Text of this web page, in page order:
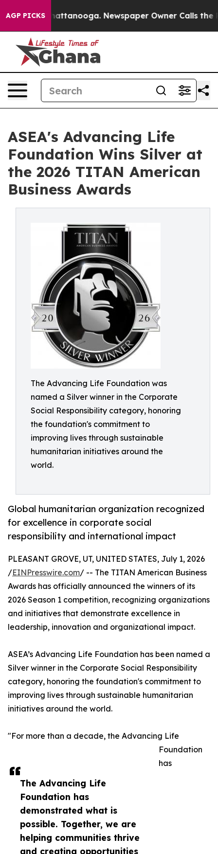
AGP PICKS
in Chattanooga. Newspaper Owner Calls the
ASEA's Advancing Life
Foundation Wins Silver at
the 2026 TITAN American
Business Awards
The Advancing Life Foundation was
named a Silver winner in the Corporate
Social Responsibility category, honoring
the foundation's commitment to
improving lives through sustainable
humanitarian initiatives around the
world.
Global humanitarian organization recognized
for excellence in corporate social
responsibility and international impact
The Advancing Life
Foundation has
demonstrated what is
possible. Together, we are
helping communities thrive
and creating opportunities
PLEASANT GROVE, UT, UNITED STATES, July 1, 2026
/EINPresswire.com/ -- The TITAN American Business
Awards has officially announced the winners of its
2026 Season 1 competition, recognizing organizations
and initiatives that demonstrate excellence in
leadership, innovation and organizational impact.
ASEA’s Advancing Life Foundation has been named a
Silver winner in the Corporate Social Responsibility
category, honoring the foundation's commitment to
improving lives through sustainable humanitarian
initiatives around the world.
"For more than a decade, the Advancing Life
Foundation
has